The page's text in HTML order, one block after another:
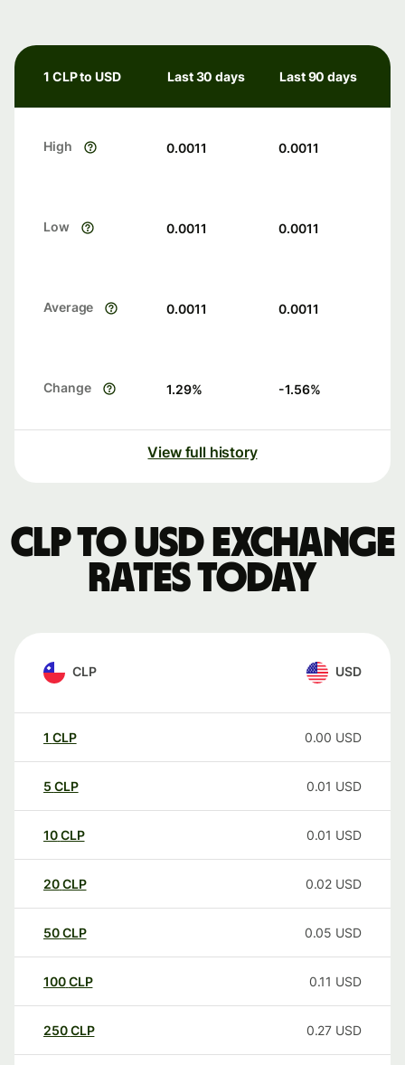
1 CLP to USD Last 30 days Last 90 days
High 0.0011 0.0011
Low 0.0011 0.0011
Average 0.0011 0.0011
Change 1.29% -1.56%
View full history
CLP to USD exchange
rates today
CLP USD
1 CLP 0.00 USD
5 CLP 0.01 USD
10CLP 0.01 USD
20CLP 0.02 USD
50CLP 0.05 USD
100CLP 0.11 USD
250CLP 0.27 USD